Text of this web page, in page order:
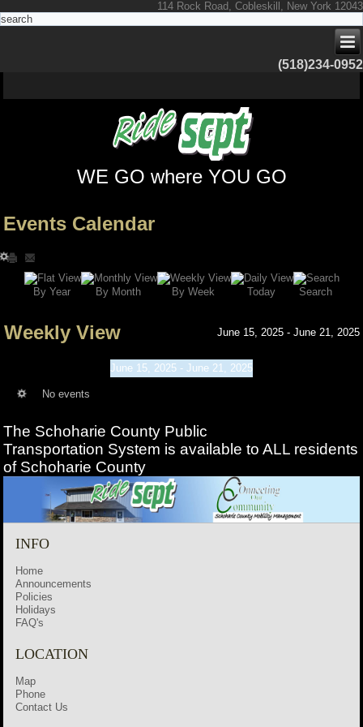
114 Rock Road, Cobleskill, New York 12043
(518)234-0952
WE GO where YOU GO
Events Calendar
By Year By Month By Week Today Search
Weekly View June 15, 2025 - June 21, 2025
June 15, 2025 - June 21, 2025
No events
The Schoharie County Public
Transportation System is available to ALL residents
of Schoharie County
INFO
Home
Announcements
Policies
Holidays
FAQ's
LOCATION
Map
Phone
Contact Us